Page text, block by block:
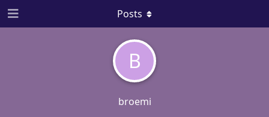
B
broemi
Posts